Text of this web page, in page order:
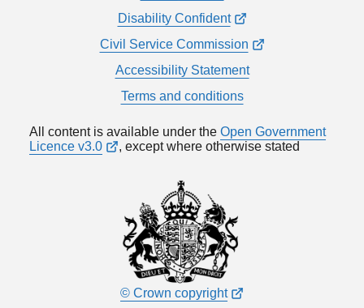
Disability Confident
Civil Service Commission
Accessibility Statement
Terms and conditions
All content is available under the Open Government
Licence v3.0
, except where otherwise stated
© Crown copyright